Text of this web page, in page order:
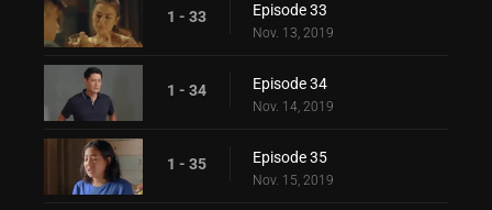
1 - 33 Episode 33
Nov. 13, 2019
1 - 34 Episode 34
Nov. 14, 2019
1 - 35 Episode 35
Nov. 15, 2019